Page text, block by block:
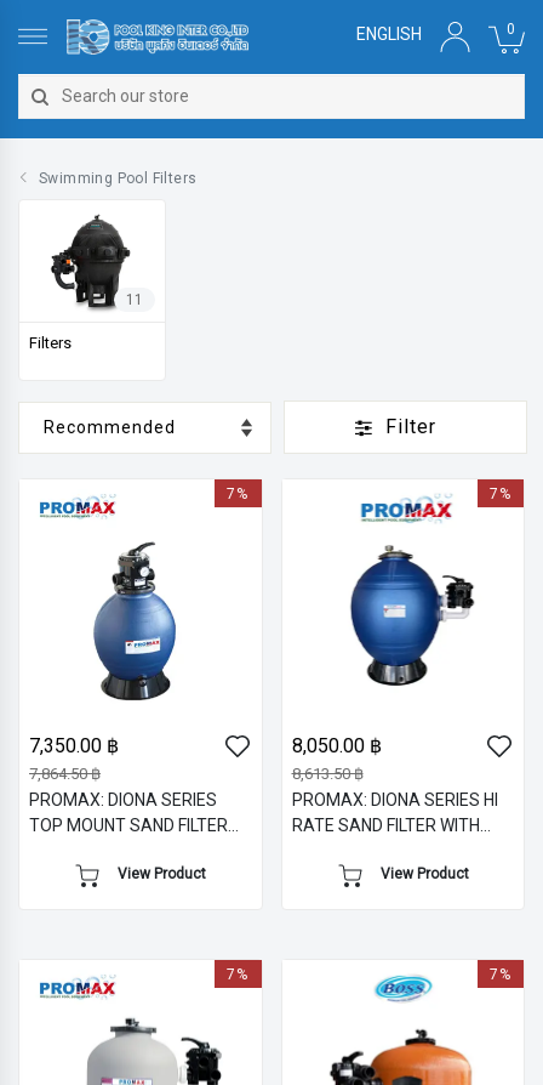
ENGLISH 0
Swimming Pool Filters
11
Filters
Filter
7%
7,350.00 ฿
7,864.50 ฿
PROMAX: DIONA SERIES
TOP MOUNT SAND FILTER
View Product
7%
8,050.00 ฿
8,613.50 ฿
PROMAX: DIONA SERIES HI
RATE SAND FILTER WITH
View Product
7% 7%